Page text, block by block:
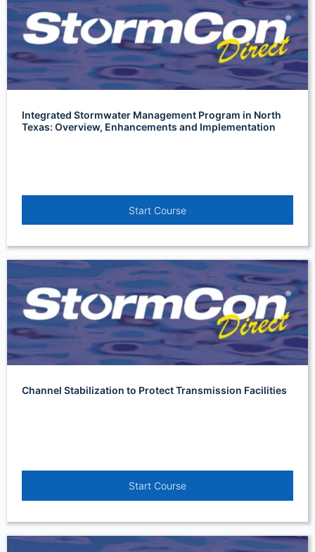
Integrated Stormwater Management Program in North
Texas: Overview, Enhancements and Implementation
Start Course
Channel Stabilization to Protect Transmission Facilities
Start Course